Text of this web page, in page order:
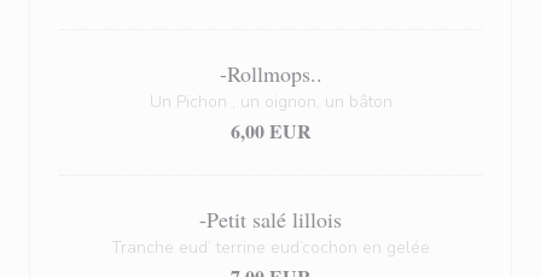
-Rollmops..
Un Pichon , un oignon, un bâton
6,00 EUR
-Petit salé lillois
Tranche eud’ terrine eud’cochon en gelée